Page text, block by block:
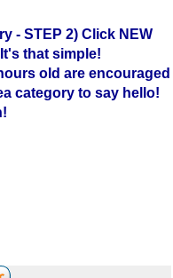
- STEP 2) Click NEW
that simple!
old are encouraged
category to say hello!